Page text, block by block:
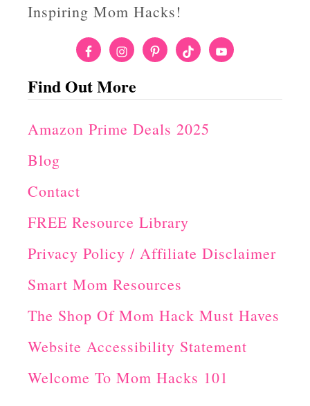
Inspiring Mom Hacks!
Find Out More
Amazon Prime Deals 2025
Blog
Contact
FREE Resource Library
Privacy Policy / Affiliate Disclaimer
Smart Mom Resources
The Shop Of Mom Hack Must Haves
Website Accessibility Statement
Welcome To Mom Hacks 101